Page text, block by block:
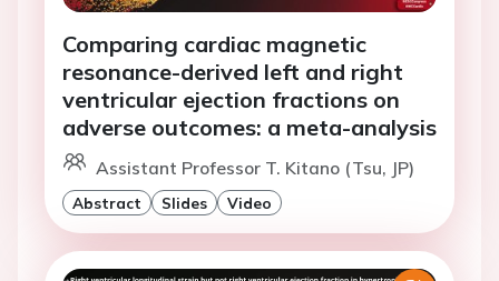
Comparing cardiac magnetic
resonance-derived left and right
ventricular ejection fractions on
adverse outcomes: a meta-analysis
Assistant Professor T. Kitano (Tsu, JP)
Abstract Slides Video